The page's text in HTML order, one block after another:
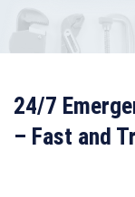
24/7
– Fast and